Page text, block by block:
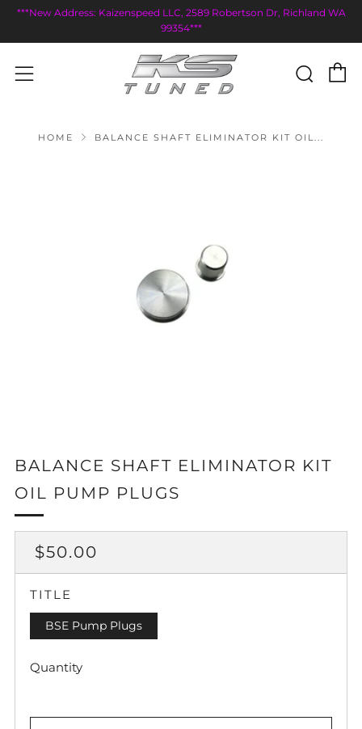
***New Address: Kaizenspeed LLC, 2589 Robertson Dr, Richland WA
99354***
Menu
HOME BALANCE SHAFT ELIMINATOR KIT OIL...
BALANCE SHAFT ELIMINATOR KIT
OIL PUMP PLUGS
REGULAR
PRICE
$50.00
TITLE
BSE Pump Plugs
Quantity